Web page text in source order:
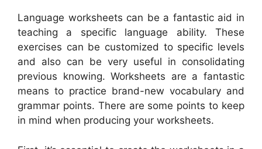
Language worksheets can be a fantastic aid in
teaching a specific language ability. These
exercises can be customized to specific levels
and also can be very useful in consolidating
previous knowing. Worksheets are a fantastic
means to practice brand-new vocabulary and
grammar points. There are some points to keep
in mind when producing your worksheets.